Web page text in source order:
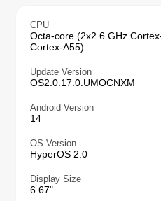
CPU
Octa-core (2x2.6 GHz
Cortex-A55)
Update Version
OS2.0.17.0.UMOCNXM
Android Version
14
OS Version
HyperOS 2.0
Display Size
6.67"